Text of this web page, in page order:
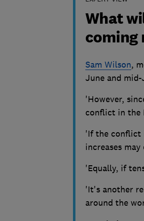
What
coming
Sam Wilson,
June and
'However,
conflict in the
'If the conflict
increases
'Equally, if
'It's another
around the